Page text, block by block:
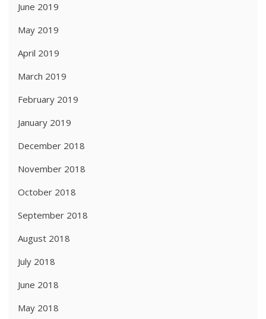
June 2019
May 2019
April 2019
March 2019
February 2019
January 2019
December 2018
November 2018
October 2018
September 2018
August 2018
July 2018
June 2018
May 2018